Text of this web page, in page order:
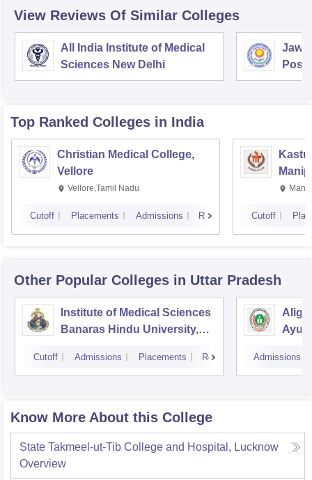
View Reviews Of Similar Colleges
All India Institute of Medical
Sciences New Delhi
Top Ranked Colleges in India
Christian Medical College,
Vellore
Vellore,Tamil Nadu
Cutoff Placements Admissions Reviews Cutoff
Other Popular Colleges in Uttar Pradesh
Institute of Medical Sciences
Banaras Hindu University,
Cutoff Admissions Placements Reviews Admissions
Know More About this College
State Takmeel-ut-Tib College and Hospital, Lucknow
Overview